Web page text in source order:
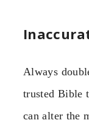
Always
trusted Bible
can alter the